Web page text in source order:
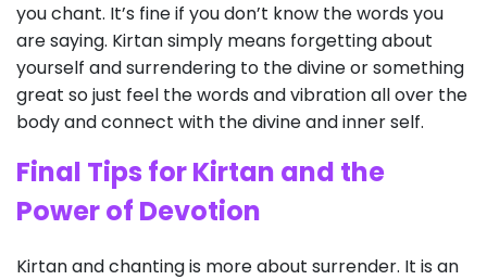
you chant. It’s fine if you don’t know the words you
are saying. Kirtan simply means forgetting about
yourself and surrendering to the divine or something
great so just feel the words and vibration all over the
body and connect with the divine and inner self.
Final Tips for Kirtan and the
Power of Devotion
Kirtan and chanting is more about surrender. It is an